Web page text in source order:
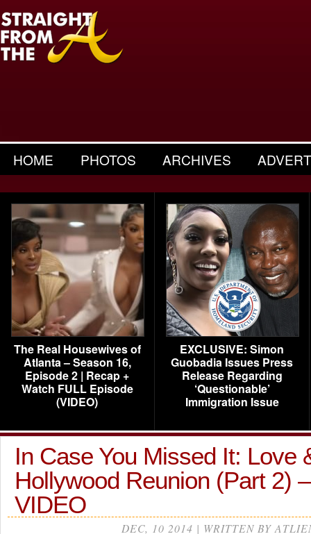
HOME PHOTOS ARCHIVES
The Real Housewives of
Atlanta – Season 16,
Episode 2 | Recap +
Watch FULL Episode
(VIDEO)
EXCLUSIVE: Simon
Guobadia Issues Press
Release Regarding
‘Questionable’
Immigration Issue
In Case You Missed It: Love
Hollywood Reunion (Part 2)
VIDEO
DEC, 10 2014 | WRITTEN BY